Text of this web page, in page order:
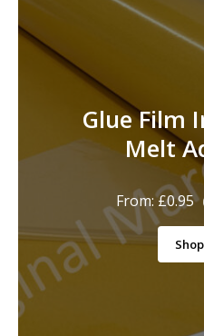
Glue Film
Melt
From:£0.95